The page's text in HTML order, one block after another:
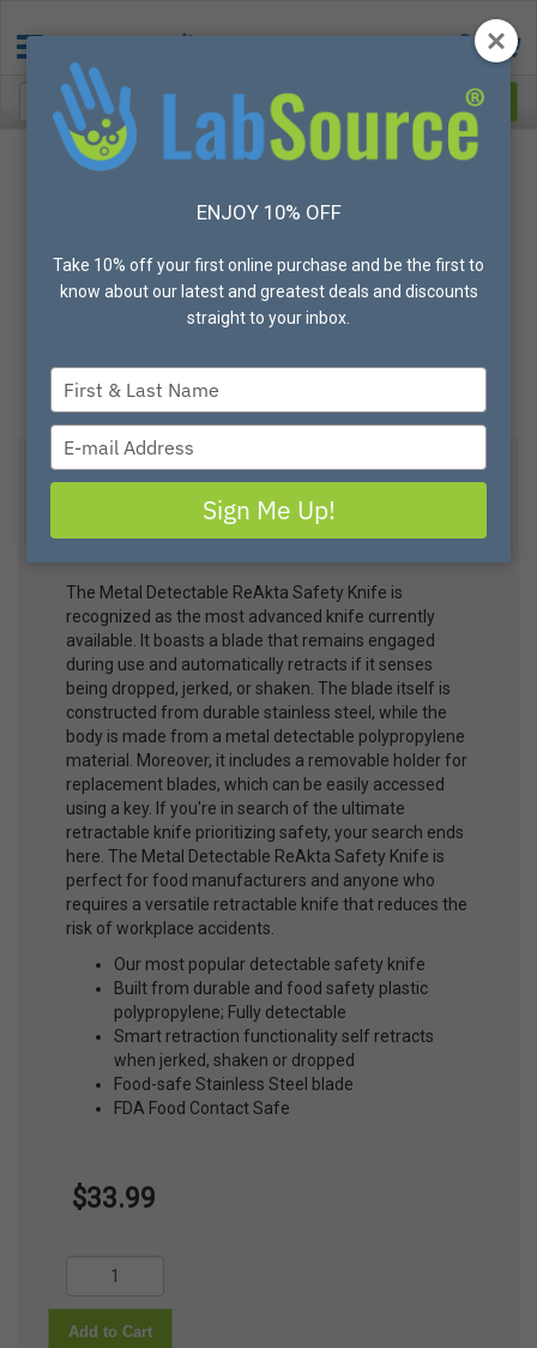
Metal Detectable ReAkta Safety Knife, Self
The Metal Detectable ReAkta Safety Knife is
recognized as the most advanced knife currently
available. It boasts a blade that remains engaged
during use and automatically retracts if it senses
being dropped, jerked, or shaken. The blade itself is
constructed from durable stainless steel, while the
body is made from a metal detectable polypropylene
material. Moreover, it includes a removable holder for
replacement blades, which can be easily accessed
using a key. If you're in search of the ultimate
retractable knife prioritizing safety, your search ends
here. The Metal Detectable ReAkta Safety Knife is
perfect for food manufacturers and anyone who
requires a versatile retractable knife that reduces the
risk of workplace accidents.
Our most popular detectable safety knife
Built from durable and food safety plastic
polypropylene; Fully detectable
Smart retraction functionality self retracts
when jerked, shaken or dropped
Food-safe Stainless Steel blade
FDA Food Contact Safe
$33.99
Add to Cart
ENJOY 10% OFF
Take 10% off your first online purchase and be the first to
know about our latest and greatest deals and discounts
straight to your inbox.
Type
your
name
your
email
Sign Me Up!